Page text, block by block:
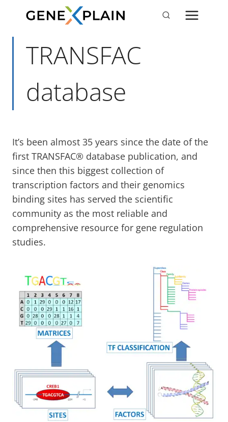
content
TRANSFAC
database
It’s been almost 35 years since the date of the
first TRANSFAC® database publication, and
since then this biggest collection of
transcription factors and their genomics
binding sites has served the scientific
community as the most reliable and
comprehensive resource for gene regulation
studies.